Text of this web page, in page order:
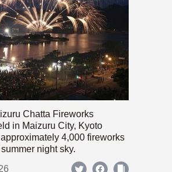
Chatta Fireworks
in Maizuru City, Kyoto
4,000 fireworks
night sky.